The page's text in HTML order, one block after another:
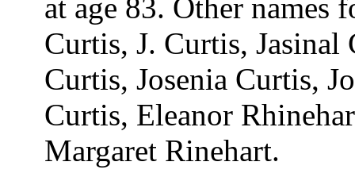
at age 83. Other names
Curtis, J. Curtis, Jasinal
Curtis, Josenia Curtis,
Curtis, Eleanor
Margaret Rinehart.